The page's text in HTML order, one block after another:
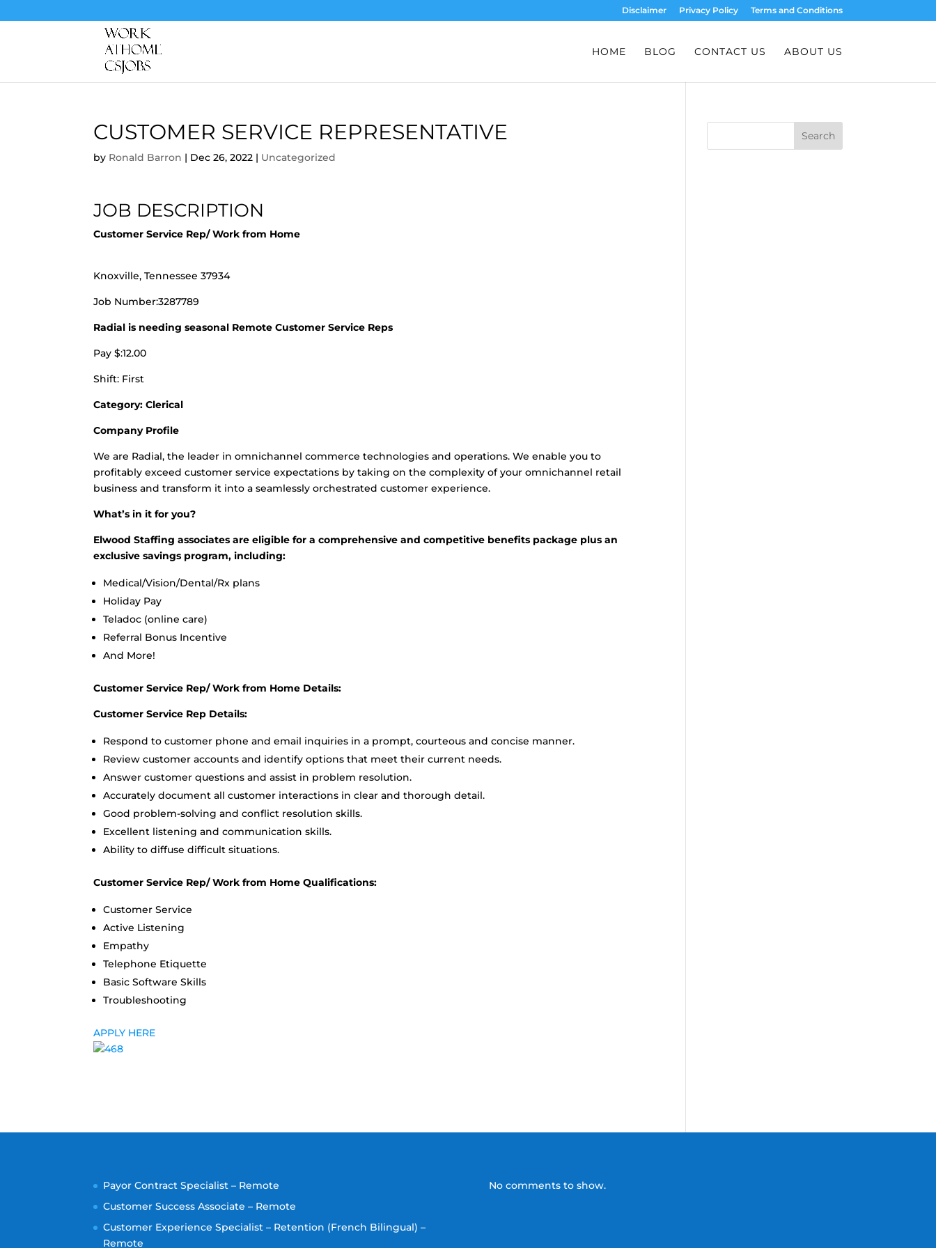
Disclaimer Privacy Policy Terms and Conditions
HOME BLOG CONTACT US ABOUT US
CUSTOMER SERVICE REPRESENTATIVE
by Ronald Barron | Dec 26, 2022 | Uncategorized
JOB DESCRIPTION
Customer Service Rep/ Work from Home
Knoxville, Tennessee 37934
Job Number:3287789
Radial is needing seasonal Remote Customer Service Reps
Pay $:12.00
Shift: First
Category: Clerical
Company Profile
We are Radial, the leader in omnichannel commerce technologies and operations. We enable you to
profitably exceed customer service expectations by taking on the complexity of your omnichannel retail
business and transform it into a seamlessly orchestrated customer experience.
What’s in it for you?
Elwood Staffing associates are eligible for a comprehensive and competitive benefits package plus an
exclusive savings program, including:
Medical/Vision/Dental/Rx plans
Holiday Pay
Teladoc (online care)
Referral Bonus Incentive
And More!
Customer Service Rep/ Work from Home Details:
Customer Service Rep Details:
Respond to customer phone and email inquiries in a prompt, courteous and concise manner.
Review customer accounts and identify options that meet their current needs.
Answer customer questions and assist in problem resolution.
Accurately document all customer interactions in clear and thorough detail.
Good problem-solving and conflict resolution skills.
Excellent listening and communication skills.
Ability to diffuse difficult situations.
Customer Service Rep/ Work from Home Qualifications:
Customer Service
Active Listening
Empathy
Telephone Etiquette
Basic Software Skills
Troubleshooting
APPLY HERE
Search
Payor Contract Specialist – Remote
Customer Success Associate – Remote
Customer Experience Specialist – Retention (French Bilingual) –
Remote
No comments to show.